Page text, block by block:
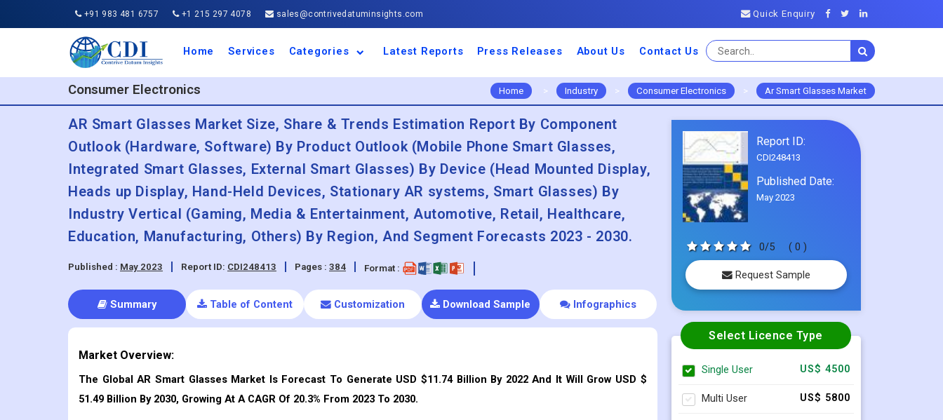
+91 983 481 6757 +1 215 297 4078 sales@contrivedatuminsights.com Quick Enquiry
Home Services
Categories
Aerospace and Defence
Agriculture
Automotive and
Business and Finance
Chemical and Materials
Consumer Goods and
Electronic and
Energy and Power
Food and Beverages
IT and Telecommunication
Machinery and Equipment
Manufacturing and
Medical Devices
Pharmaceuticals and
Service and Software
Travel and Tourism
Latest Reports Press Releases About Us Contact Us
Consumer Electronics Home > Industry > Consumer Electronics > Ar Smart Glasses Market
AR Smart Glasses Market Size, Share & Trends Estimation Report By Component
Outlook (Hardware, Software) By Product Outlook (Mobile Phone Smart Glasses,
Integrated Smart Glasses, External Smart Glasses) By Device (Head Mounted Display,
Heads up Display, Hand-Held Devices, Stationary AR systems, Smart Glasses) By
Industry Vertical (Gaming, Media & Entertainment, Automotive, Retail, Healthcare,
Education, Manufacturing, Others) By Region, And Segment Forecasts 2023 - 2030.
Published : May 2023 Report ID: CDI248413 Pages : 384 Format :
Summary Table of Content Customization Download Sample Infographics
Market Overview:
The Global AR Smart Glasses Market Is Forecast To Generate USD $11.74 Billion By 2022 And It Will Grow USD $
51.49 Billion By 2030, Growing At A CAGR Of 20.3% From 2023 To 2030.
Report ID:
CDI248413
Published Date:
May 2023
0/5 ( 0 )
Request Sample
Select Licence Type
Single User US$ 4500
Multi User US$ 5800